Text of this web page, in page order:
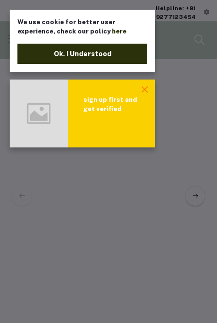
Helpline: +91
9277123454
We use cookie for better user
experience, check our policy here
Ok. I Understood
sign up first and
get verified